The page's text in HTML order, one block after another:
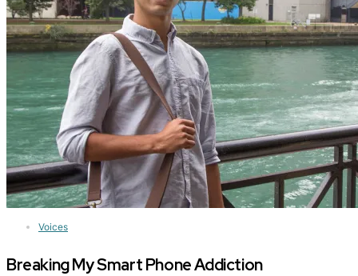
Voices
Breaking My Smart Phone Addiction